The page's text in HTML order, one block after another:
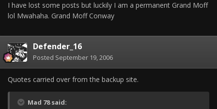
I have lost some posts but luckily I am a permanent Grand Moff
lol Mwahaha. Grand Moff Conway
Defender_16
Posted September 19, 2006
Quotes carried over from the backup site.
Mad 78 said: